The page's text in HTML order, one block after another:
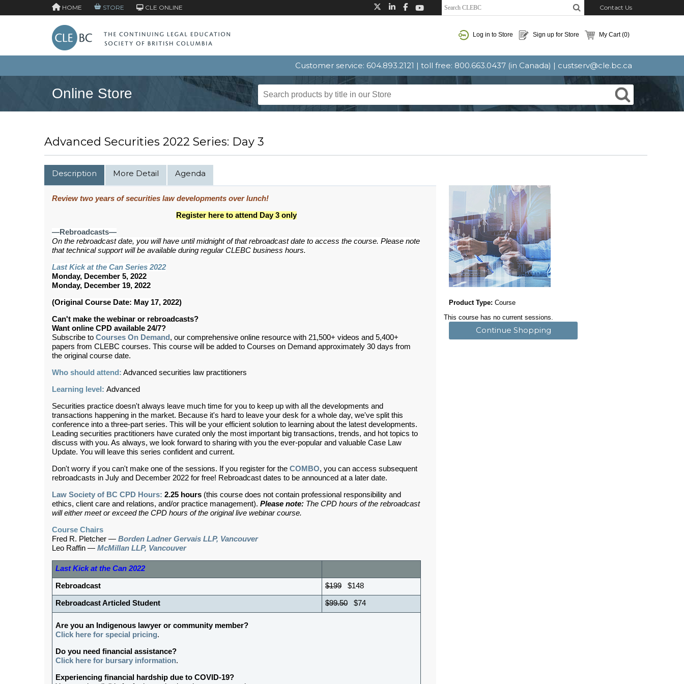
HOME STORE CLE ONLINE Contact Us
Log in to Store Sign up for Store My Cart(0)
Customer service: 604.893.2121 | toll free: 800.663.0437 (in Canada) | custserv@cle.bc.ca
Online Store
Advanced Securities 2022 Series: Day 3
Product Type: Course
This course has no current sessions.
Continue Shopping
Description More Detail Agenda
Review two years of securities law developments over lunch!
Register here to attend Day 3 only
—Rebroadcasts—
On the rebroadcast date, you will have until midnight of that rebroadcast date to access the course. Please note
that technical support will be available during regular CLEBC business hours.
Last Kick at the Can Series 2022
Monday, December 5, 2022
Monday, December 19, 2022
(Original Course Date: May 17, 2022)
Can't make the webinar or rebroadcasts?
Want online CPD available 24/7?
Subscribe to Courses On Demand , our comprehensive online resource with 21,500+ videos and 5,400+
papers from CLEBC courses. This course will be added to Courses on Demand approximately 30 days from
the original course date.
Who should attend: Advanced securities law practitioners
Learning level: Advanced
Securities practice doesn't always leave much time for you to keep up with all the developments and
transactions happening in the market. Because it's hard to leave your desk for a whole day, we've split this
conference into a three-part series. This will be your efficient solution to learning about the latest developments.
Leading securities practitioners have curated only the most important big transactions, trends, and hot topics to
discuss with you. As always, we look forward to sharing with you the ever-popular and valuable Case Law
Update. You will leave this series confident and current.
Don't worry if you can't make one of the sessions. If you register for the COMBO, you can access subsequent
rebroadcasts in July and December 2022 for free! Rebroadcast dates to be announced at a later date.
Law Society of BC CPD Hours: 2.25 hours (this course does not contain professional responsibility and
ethics, client care and relations, and/or practice management). Please note: The CPD hours of the rebroadcast
will either meet or exceed the CPD hours of the original live webinar course.
Course Chairs
Fred R. Pletcher — Borden Ladner Gervais LLP, Vancouver
Leo Raffin — McMillan LLP, Vancouver
Last Kick at the Can 2022
Rebroadcast $199 $148
Rebroadcast Articled Student $99.50 $74
Are you an Indigenous lawyer or community member?
Click here for special pricing.
Do you need financial assistance?
Click here for bursary information.
Experiencing financial hardship due to COVID-19?